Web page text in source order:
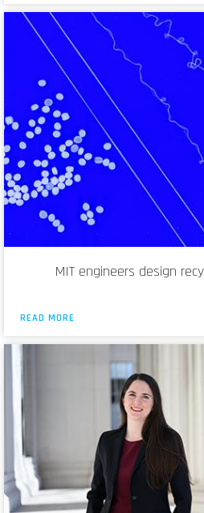
MIT engineers design
READ MORE